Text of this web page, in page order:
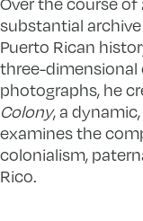
substantial
Puerto Rican
three-dimensional
photographs, he
Colony, a
examines the
colonialism,
Rico.